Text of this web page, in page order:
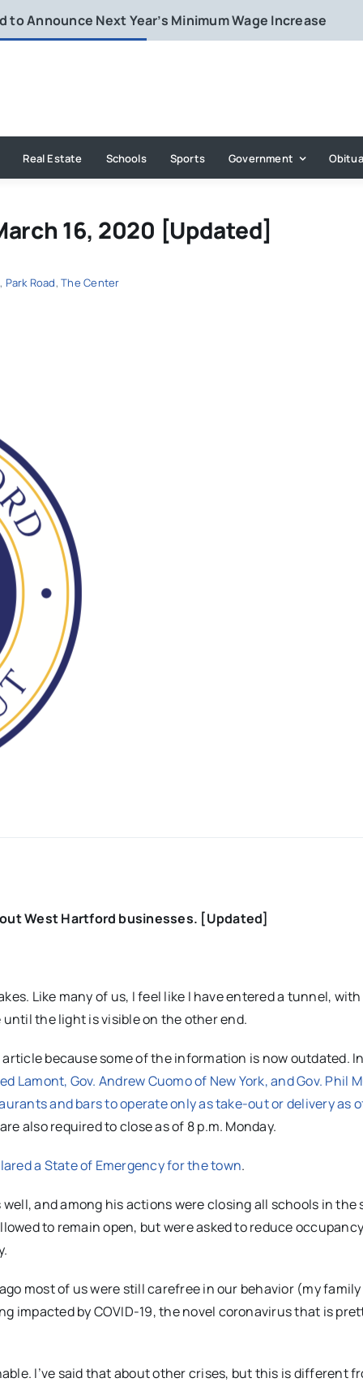
Announce Next Year’s Minimum Wage Increase
Real Estate Schools Sports Government
16, 2020 [Updated]
, Park Road,The Center
West Hartford businesses. [Updated]
Like many of us, I feel like I have entered a tunnel,
the light is visible on the other end.
because some of the information is now outdated.
Lamont, Gov. Andrew Cuomo of New York, and Gov. Phil
and bars to operate only as take-out or delivery as
also required to close as of 8 p.m. Monday.
a State of Emergency for the town.
and among his actions were closing all schools in the
to remain open, but were asked to reduce
most of us were still carefree in our behavior (my
impacted by COVID-19, the novel coronavirus that is
I’ve said that about other crises, but this is different